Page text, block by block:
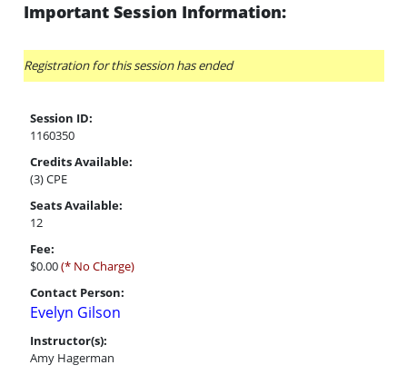
Important Session Information:
Registration for this session has ended
Session ID:
1160350
Credits Available:
(3) CPE
Seats Available:
12
Fee:
$0.00(* No Charge)
Contact Person:
Evelyn Gilson
Instructor(s):
Amy Hagerman